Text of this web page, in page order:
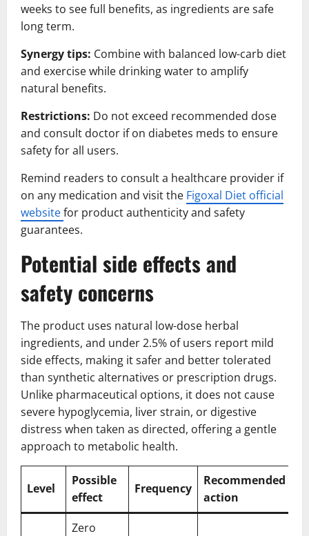
weeks to see full benefits, as ingredients are safe
long term.
Synergy tips: Combine with balanced low-carb diet
and exercise while drinking water to amplify
natural benefits.
Restrictions: Do not exceed recommended dose
and consult doctor if on diabetes meds to ensure
safety for all users.
Remind readers to consult a healthcare provider if
on any medication and visit the Figoxal Diet official
websitefor product authenticity and safety
guarantees.
Potential side effects and
safety concerns
The product uses natural low-dose herbal
ingredients, and under 2.5% of users report mild
side effects, making it safer and better tolerated
than synthetic alternatives or prescription drugs.
Unlike pharmaceutical options, it does not cause
severe hypoglycemia, liver strain, or digestive
distress when taken as directed, offering a gentle
approach to metabolic health.
Level
Possible
effect
Frequency
Recommended
action
Zero